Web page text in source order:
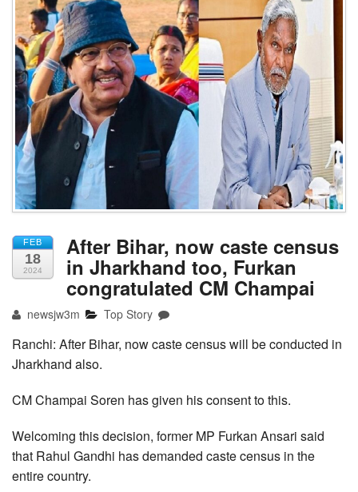
FEB
18
2024
After Bihar, now caste census
in Jharkhand too, Furkan
congratulated CM Champai
newsjw3m Top Story
Ranchi: After Bihar, now caste census will be conducted in
Jharkhand also.
CM Champai Soren has given his consent to this.
Welcoming this decision, former MP Furkan Ansari said
that Rahul Gandhi has demanded caste census in the
entire country.